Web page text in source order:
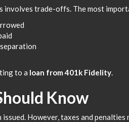
trade-offs. The most
to a loan from 401k Fidelity.
Know
However, taxes and penalties